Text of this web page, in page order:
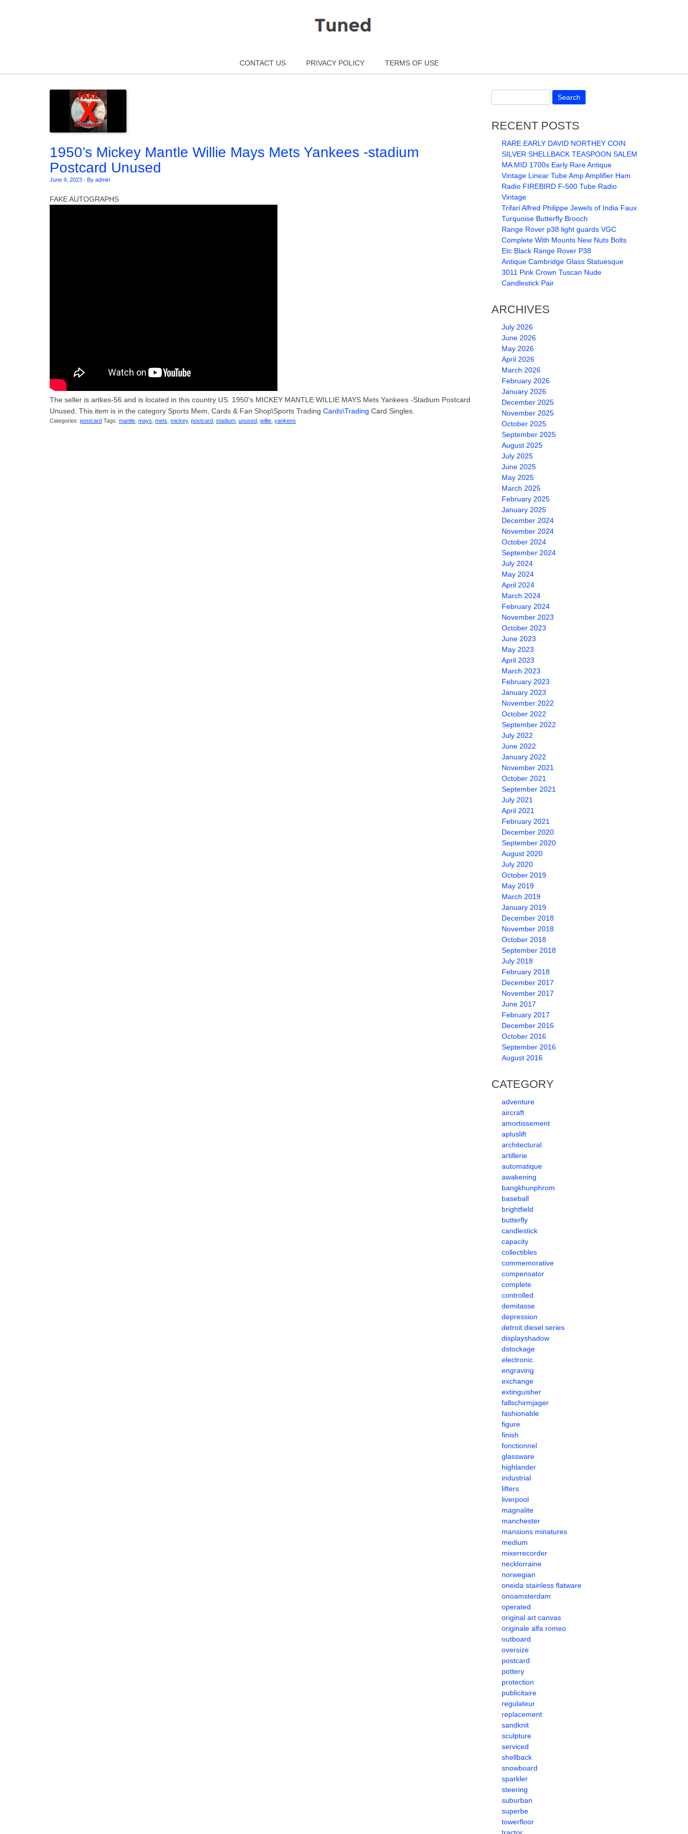
CONTACT US
PRIVACY POLICY TERMS OF USE
1950’s Mickey Mantle Willie Mays Mets Yankees -stadium
Postcard Unused
June 4, 2023 - By admin
FAKE AUTOGRAPHS
The seller is artkes-56 and is located in this country US. 1950’s MICKEY MANTLE WILLIE MAYS Mets Yankees -Stadium Postcard
Unused. This item is in the category Sports Mem, Cards & Fan Shop\Sports Trading Cards\Trading Card Singles.
Categories: postcard Tags: mantle mays mets mickey, postcard stadium unused willie yankees
RECENT POSTS
RARE EARLY DAVID NORTHEY COIN
SILVER SHELLBACK TEASPOON SALEM
MA MID 1700s Early Rare Antique
Vintage Linear Tube Amp Amplifier Ham
Radio FIREBIRD F-500 Tube Radio
Vintage
Trifari Alfred Philippe Jewels of India Faux
Turquoise Butterfly Brooch
Range Rover p38 light guards VGC
Complete With Mounts New Nuts Bolts
Etc Black Range Rover P38
Antique Cambridge Glass Statuesque
3011 Pink Crown Tuscan Nude
Candlestick Pair
ARCHIVES
July 2026
June 2026
May 2026
April 2026
March 2026
February 2026
January 2026
December 2025
November 2025
October 2025
September 2025
August 2025
July 2025
June 2025
May 2025
March 2025
February 2025
January 2025
December 2024
November 2024
October 2024
September 2024
July 2024
May 2024
April 2024
March 2024
February 2024
November 2023
October 2023
June 2023
May 2023
April 2023
March 2023
February 2023
January 2023
November 2022
October 2022
September 2022
July 2022
June 2022
January 2022
November 2021
October 2021
September 2021
July 2021
April 2021
February 2021
December 2020
September 2020
August 2020
July 2020
October 2019
May 2019
March 2019
January 2019
December 2018
November 2018
October 2018
September 2018
July 2018
February 2018
December 2017
November 2017
June 2017
February 2017
December 2016
October 2016
September 2016
August 2016
CATEGORY
adventure
aircraft
amortissement
apluslift
architectural
artillerie
automatique
awakening
bangkhunphrom
baseball
brightfield
butterfly
candlestick
capacity
collectibles
commemorative
compensator
complete
controlled
demitasse
depression
detroit diesel series
displayshadow
dstockage
electronic
engraving
exchange
extinguisher
fallschirmjager
fashionable
figure
finish
fonctionnel
glassware
highlander
industrial
lifters
liverpool
magnalite
manchester
mansions minatures
medium
mixerrecorder
necklorraine
norwegian
oneida stainless flatware
onoamsterdam
operated
original art canvas
originale alfa romeo
outboard
oversize
postcard
pottery
protection
publicitaire
regulateur
replacement
sandknit
sculpture
serviced
shellback
snowboard
sparkler
steering
suburban
superbe
towerfloor